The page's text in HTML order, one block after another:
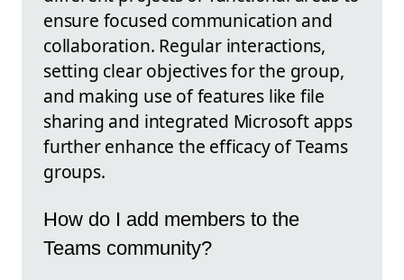
ensure focused communication and
collaboration. Regular interactions,
setting clear objectives for the group,
and making use of features like file
sharing and integrated Microsoft apps
further enhance the efficacy of Teams
groups.
How do I add members to the
Teams community?